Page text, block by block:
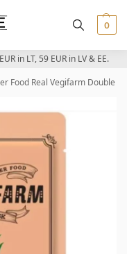
0
in LT, 59 EUR in LV & EE.
Food Real Vegifarm Double